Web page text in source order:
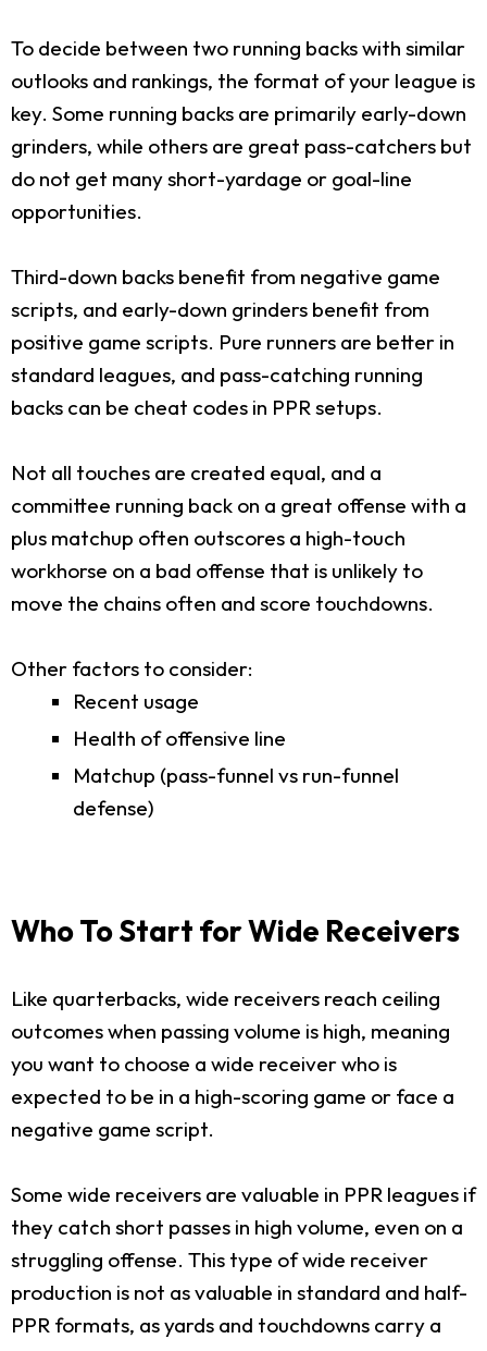
To decide between two running backs with similar
outlooks and rankings, the format of your league is
key. Some running backs are primarily early-down
grinders, while others are great pass-catchers but
do not get many short-yardage or goal-line
opportunities.
Third-down backs benefit from negative game
scripts, and early-down grinders benefit from
positive game scripts. Pure runners are better in
standard leagues, and pass-catching running
backs can be cheat codes in PPR setups.
Not all touches are created equal, and a
committee running back on a great offense with a
plus matchup often outscores a high-touch
workhorse on a bad offense that is unlikely to
move the chains often and score touchdowns.
Other factors to consider:
Recent usage
Health of offensive line
Matchup (pass-funnel vs run-funnel
defense)
Who To Start for Wide Receivers
Like quarterbacks, wide receivers reach ceiling
outcomes when passing volume is high, meaning
you want to choose a wide receiver who is
expected to be in a high-scoring game or face a
negative game script.
Some wide receivers are valuable in PPR leagues if
they catch short passes in high volume, even on a
struggling offense. This type of wide receiver
production is not as valuable in standard and half-
PPR formats, as yards and touchdowns carry a